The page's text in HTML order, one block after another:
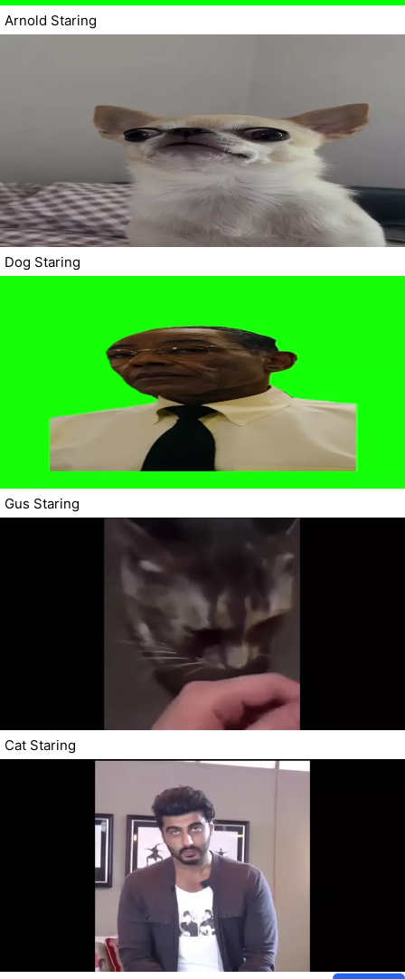
Arnold Staring
Dog Staring
Gus Staring
Cat Staring